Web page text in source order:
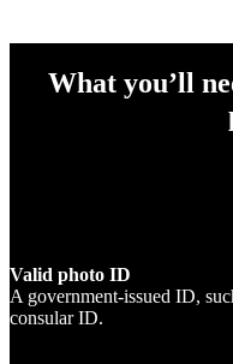
What you’ll
Valid photo ID
A government-issued ID,
consular ID.